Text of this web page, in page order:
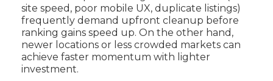
site speed, poor mobile UX, duplicate listings)
frequently demand upfront cleanup before
ranking gains speed up. On the other hand,
newer locations or less crowded markets can
achieve faster momentum with lighter
investment.